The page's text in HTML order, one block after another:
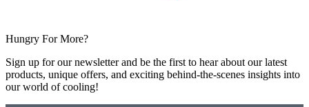
Hungry For More?
Sign up for our newsletter and be the first to hear about our latest
products, unique offers, and exciting behind-the-scenes insights into
our world of cooling!